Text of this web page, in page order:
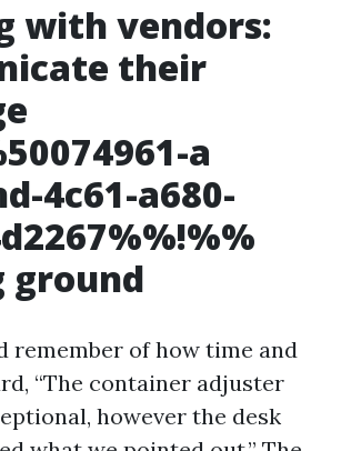
with vendors:
their
a
4c61-a680-
ground
remember of how time and
“The container adjuster
however the desk